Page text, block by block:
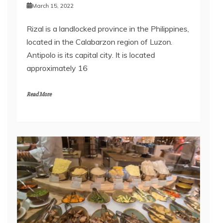
March 15, 2022
Rizal is a landlocked province in the Philippines,
located in the Calabarzon region of Luzon.
Antipolo is its capital city. It is located
approximately 16
Read More